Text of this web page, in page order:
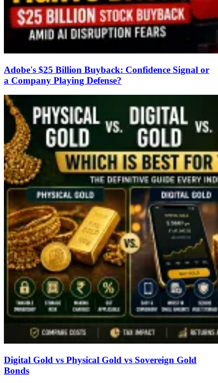
Adobe's $25 Billion Buyback: Confidence Signal or
a Company Playing Defense?
Digital Gold vs Physical Gold vs Sovereign Gold
Bonds